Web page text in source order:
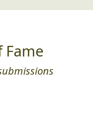
Fame